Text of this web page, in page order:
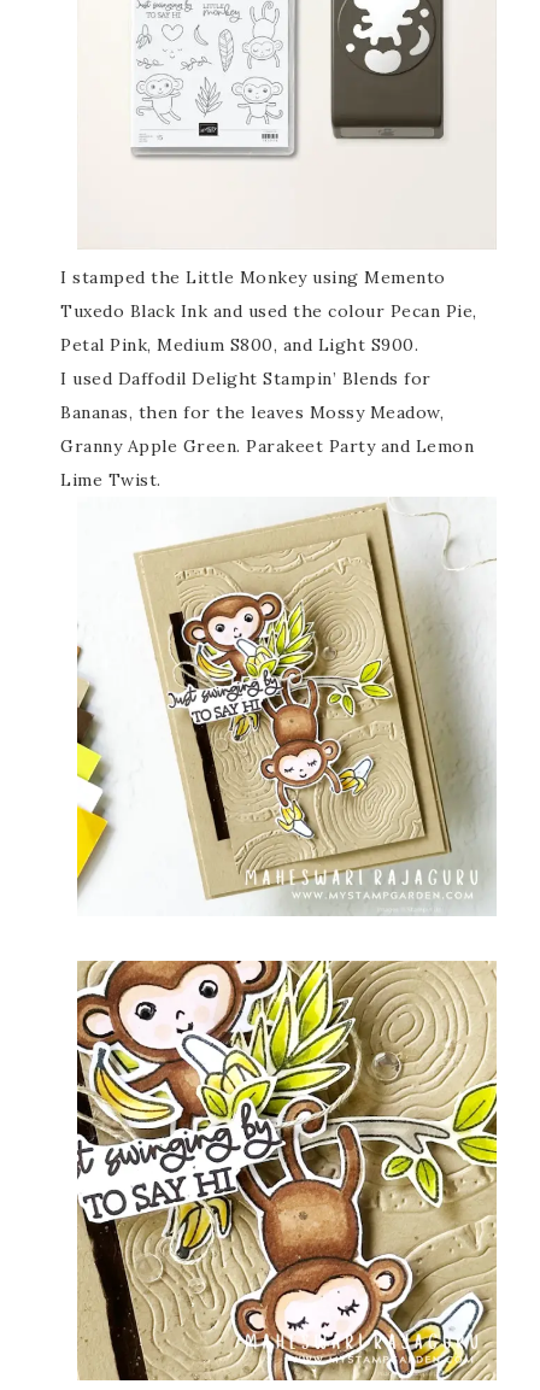
I stamped the Little Monkey using Memento
Tuxedo Black Ink and used the colour Pecan Pie,
Petal Pink, Medium S800, and Light S900.
I used Daffodil Delight Stampin’ Blends for
Bananas, then for the leaves Mossy Meadow,
Granny Apple Green. Parakeet Party and Lemon
Lime Twist.